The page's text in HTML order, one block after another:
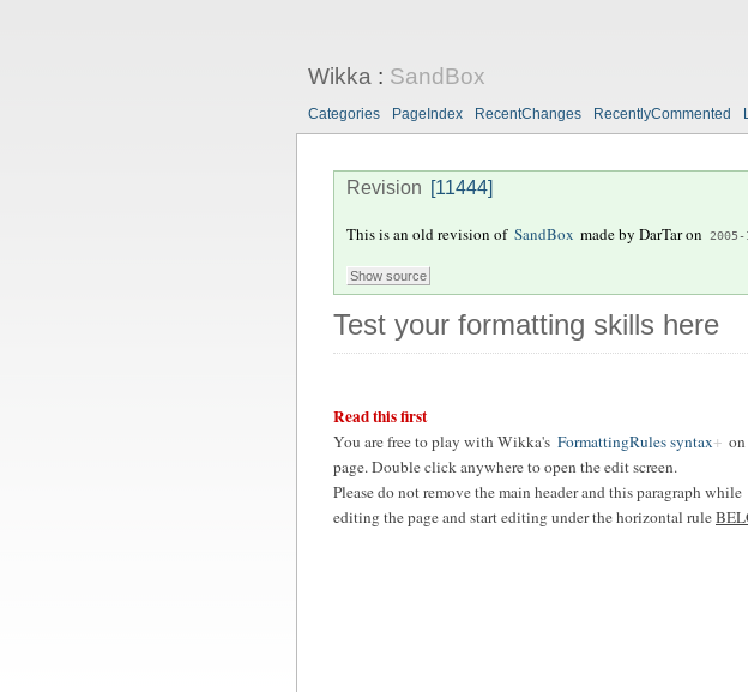
Wikka : SandBox
Categories PageIndex RecentChanges RecentlyCommented
Revision [11444]
This is an old revision of SandBox made byDarTaron
Test your formatting skills here
Read this first
You are free to play with Wikka's FormattingRules syntax
page. Double click anywhere to open the edit screen.
Please do not remove the main header and this paragraph while
editing the page and start editing under the horizontal rule